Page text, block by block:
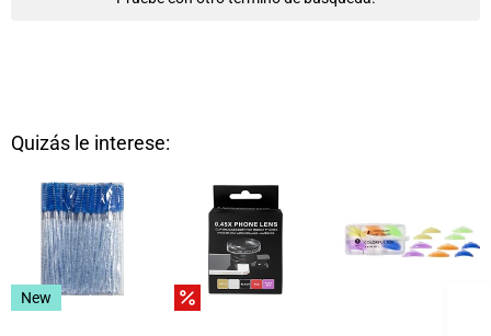
Quizás le interese:
New